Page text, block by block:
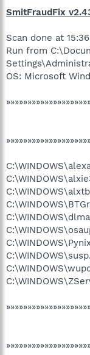
SmitFraudFix
Scan done at
Run from
OS: Microsoft